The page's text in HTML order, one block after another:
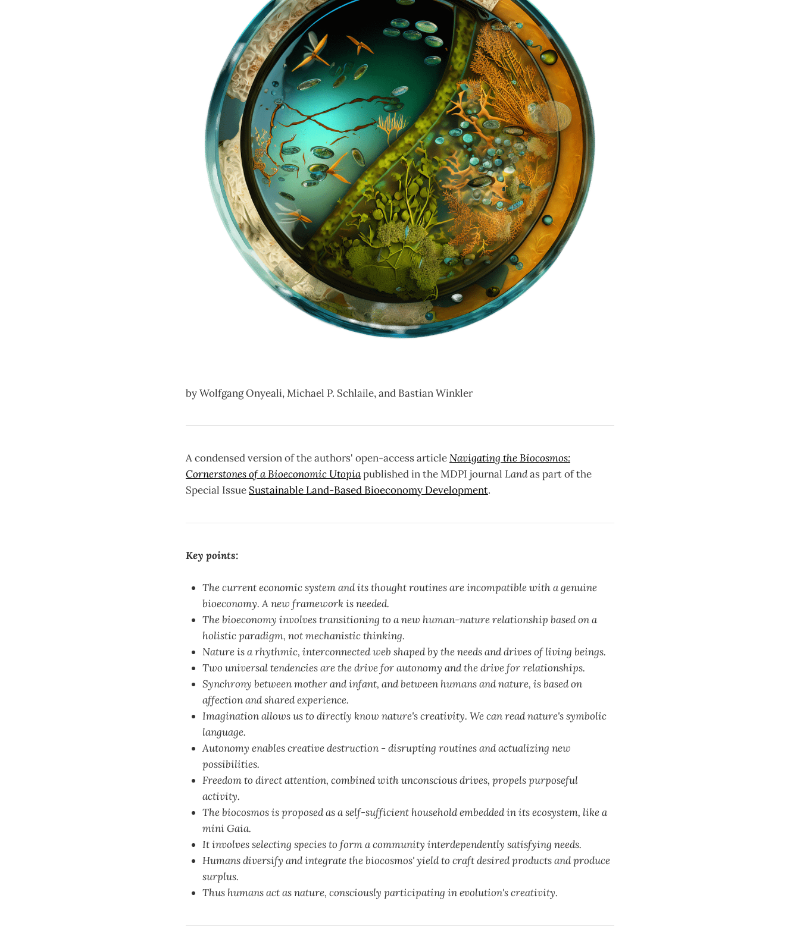
by Wolfgang Onyeali, Michael P. Schlaile, and Bastian Winkler
A condensed version of the authors' open-access articleNavigating the Biocosmos:
Cornerstones of a Bioeconomic Utopiapublished in the MDPI journal Landas part of the
Special Issue Sustainable Land-Based Bioeconomy Development.
Key points:
The current economic system and its thought routines are incompatible with a genuine
bioeconomy. A new framework is needed.
The bioeconomy involves transitioning to a new human-nature relationship based on a
holistic paradigm, not mechanistic thinking.
Nature is a rhythmic, interconnected web shaped by the needs and drives of living beings.
Two universal tendencies are the drive for autonomy and the drive for relationships.
Synchrony between mother and infant, and between humans and nature, is based on
affection and shared experience.
Imagination allows us to directly know nature's creativity. We can read nature's symbolic
language.
Autonomy enables creative destruction - disrupting routines and actualizing new
possibilities.
Freedom to direct attention, combined with unconscious drives, propels purposeful
activity.
The biocosmos is proposed as a self-sufficient household embedded in its ecosystem, like a
mini Gaia.
It involves selecting species to form a community interdependently satisfying needs.
Humans diversify and integrate the biocosmos' yield to craft desired products and produce
surplus.
Thus humans act as nature, consciously participating in evolution's creativity.